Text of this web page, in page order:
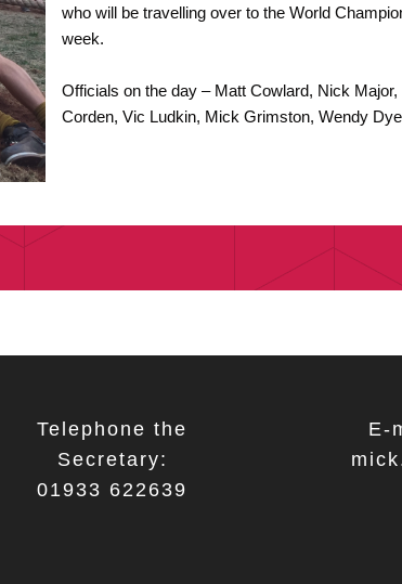
who will be travelling over to the World
week.
Officials on the day – Matt Cowlard, Nick
Corden, Vic Ludkin, Mick Grimston, Wendy
Telephone the
Secretary:
01933 622639
E-